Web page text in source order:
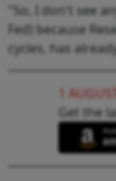
"So, I don't see
Fed) because
cycles, has
1
Get the